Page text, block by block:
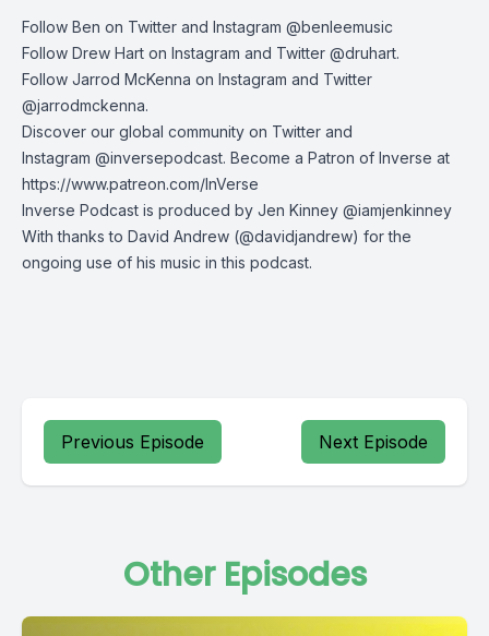
Follow Ben on Twitter and Instagram @benleemusic
Follow Drew Hart on Instagram and Twitter @druhart.
Follow Jarrod McKenna on Instagram and Twitter
@jarrodmckenna.
Discover our global community on Twitter and
Instagram @inversepodcast. Become a Patron of Inverse at
https://www.patreon.com/InVerse
Inverse Podcast is produced by Jen Kinney @iamjenkinney
With thanks to David Andrew (@davidjandrew) for the
ongoing use of his music in this podcast.
Previous Episode Next Episode
Other Episodes